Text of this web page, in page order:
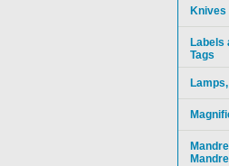
Knives
Labels
Tags